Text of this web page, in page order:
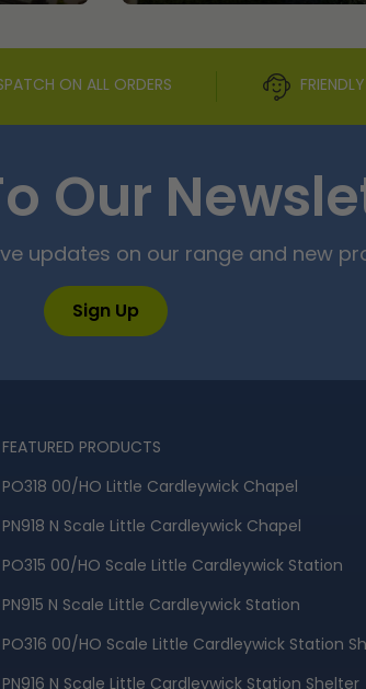
ON ALL ORDERS
Our
updates on our range and new
Sign Up
FEATURED PRODUCTS
PO318 00/HO Little Cardleywick Chapel
PN918 N Scale Little Cardleywick Chapel
PO315 00/HO Scale Little Cardleywick Station
PN915 N Scale Little Cardleywick Station
PO316 00/HO Scale Little Cardleywick Station
PN916 N Scale Little Cardleywick Station Shelter